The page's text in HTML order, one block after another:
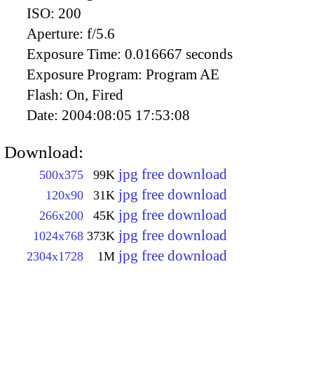
ISO: 200
Aperture: f/5.6
Exposure Time: 0.016667 seconds
Exposure Program: Program AE
Flash: On, Fired
Date: 2004:08:05 17:53:08
Download:
500x375 99K jpg free download
120x90 31K jpg free download
266x200 45K jpg free download
1024x768 373K jpg free download
2304x1728 1M jpg free download